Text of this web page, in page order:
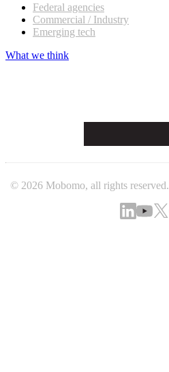
Federal agencies
Commercial / Industry
Emerging tech
What we think
© 2026 Mobomo, all rights reserved.